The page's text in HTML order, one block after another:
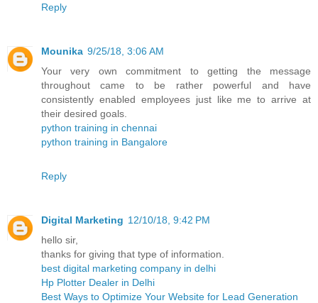
Reply
Mounika 9/25/18, 3:06 AM
Your very own commitment to getting the message
throughout came to be rather powerful and have
consistently enabled employees just like me to arrive at
their desired goals.
python training in chennai
python training in Bangalore
Reply
Digital Marketing 12/10/18, 9:42 PM
hello sir,
thanks for giving that type of information.
best digital marketing company in delhi
Hp Plotter Dealer in Delhi
Best Ways to Optimize Your Website for Lead Generation